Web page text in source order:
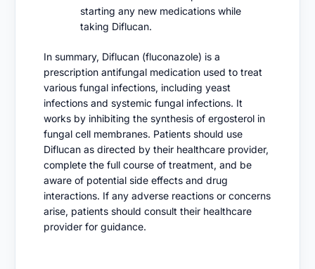
starting any new medications while
taking Diflucan.
In summary, Diflucan (fluconazole) is a
prescription antifungal medication used to treat
various fungal infections, including yeast
infections and systemic fungal infections. It
works by inhibiting the synthesis of ergosterol in
fungal cell membranes. Patients should use
Diflucan as directed by their healthcare provider,
complete the full course of treatment, and be
aware of potential side effects and drug
interactions. If any adverse reactions or concerns
arise, patients should consult their healthcare
provider for guidance.